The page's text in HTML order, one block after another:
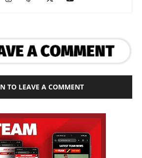
TO LEAVE A COMMENT